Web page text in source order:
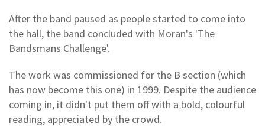
After the band paused as people started to come into
the hall, the band concluded with Moran's 'The
Bandsmans Challenge'.
The work was commissioned for the B section (which
has now become this one) in 1999. Despite the audience
coming in, it didn't put them off with a bold, colourful
reading, appreciated by the crowd.